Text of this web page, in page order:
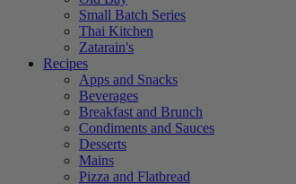
Small Batch Series
Thai Kitchen
Zatarain's
Recipes
Apps and Snacks
Beverages
Breakfast and Brunch
Condiments and Sauces
Desserts
Mains
Pizza and Flatbread